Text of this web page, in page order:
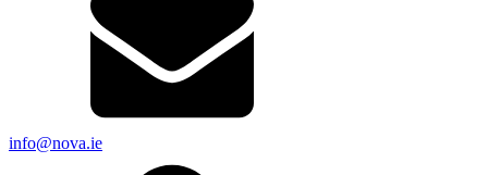
info@nova.ie